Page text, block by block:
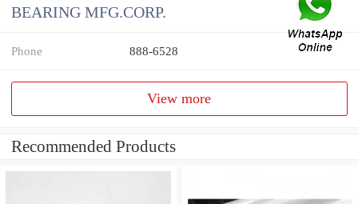
BEARING MFG.CORP.
Phone 888-6528
View more
Recommended Products